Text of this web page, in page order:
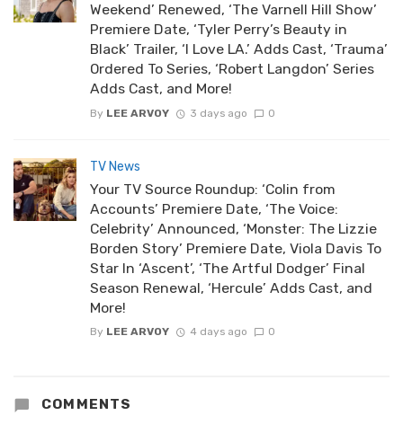
Weekend’ Renewed, ‘The Varnell Hill Show’
Premiere Date, ‘Tyler Perry’s Beauty in
Black’ Trailer, ‘I Love LA.’ Adds Cast, ‘Trauma’
Ordered To Series, ‘Robert Langdon’ Series
Adds Cast, and More!
By LEE ARVOY 3 days ago 0
TV News
Your TV Source Roundup: ‘Colin from
Accounts’ Premiere Date, ‘The Voice:
Celebrity’ Announced, ‘Monster: The Lizzie
Borden Story’ Premiere Date, Viola Davis To
Star In ‘Ascent’, ‘The Artful Dodger’ Final
Season Renewal, ‘Hercule’ Adds Cast, and
More!
By LEE ARVOY 4 days ago 0
COMMENTS